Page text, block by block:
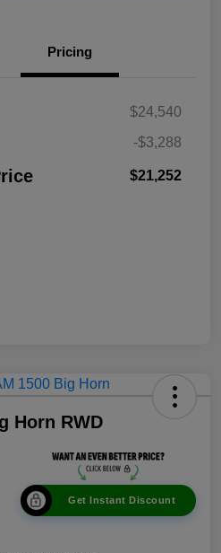
Pricing
$24,540
-$3,288
$21,252
Horn RWD
Get Instant Discount